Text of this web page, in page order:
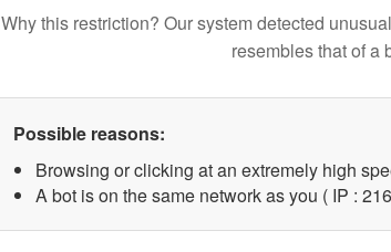
Why this restriction? Our system detected
resembles that of a
Possible reasons:
Browsing or clicking at an extremely high
A bot is on the same network as you ( IP :